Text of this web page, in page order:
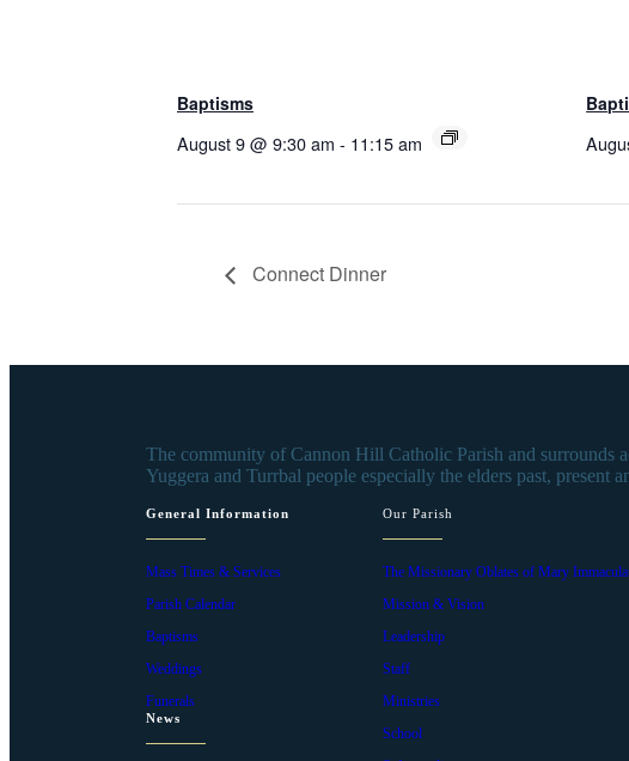
Baptisms
August 9 @ 9:30 am - 11:15 am
Connect Dinner
The community of Cannon Hill Catholic Parish and surrounds
Yuggera and Turrbal people especially the elders past, present
General Information
Mass Times & Services
Parish Calendar
Baptisms
Weddings
Funerals
News
Our Parish
The Missionary Oblates of Mary
Mission & Vision
Leadership
Staff
Ministries
School